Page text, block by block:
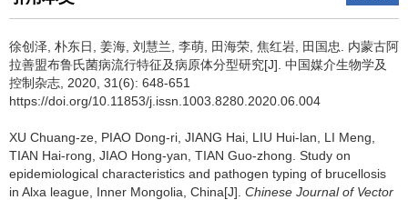
徐创泽, 朴东日, 姜海, 刘慧兰, 李萌, 田海荣, 焦红岩, 田国忠. 内蒙古阿
拉善盟布鲁氏菌病流行特征及病原体分型研究[J]. 中国媒介生物学及
控制杂志, 2020, 31(6): 648-651
https://doi.org/10.11853/j.issn.1003.8280.2020.06.004
XU Chuang-ze, PIAO Dong-ri, JIANG Hai, LIU Hui-lan, LI Meng,
TIAN Hai-rong, JIAO Hong-yan, TIAN Guo-zhong. Study on
epidemiological characteristics and pathogen typing of brucellosis
in Alxa league, Inner Mongolia, China[J]. Chinese Journal of Vector